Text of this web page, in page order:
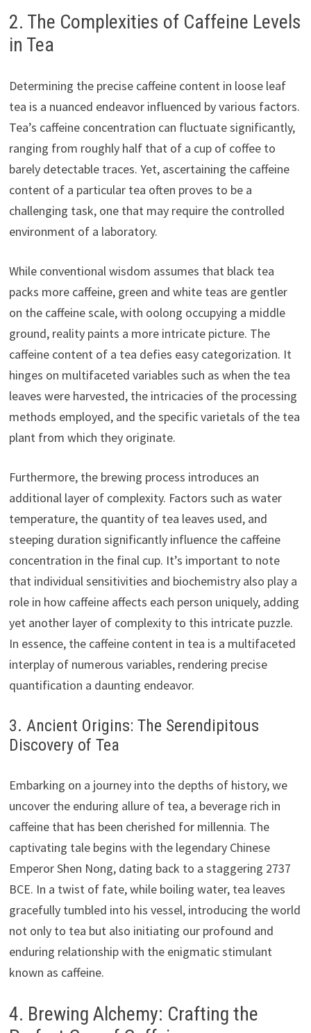
2. The Complexities of Caffeine Levels
in Tea
Determining the precise caffeine content in loose leaf
tea is a nuanced endeavor influenced by various factors.
Tea’s caffeine concentration can fluctuate significantly,
ranging from roughly half that of a cup of coffee to
barely detectable traces. Yet, ascertaining the caffeine
content of a particular tea often proves to be a
challenging task, one that may require the controlled
environment of a laboratory.
While conventional wisdom assumes that black tea
packs more caffeine, green and white teas are gentler
on the caffeine scale, with oolong occupying a middle
ground, reality paints a more intricate picture. The
caffeine content of a tea defies easy categorization. It
hinges on multifaceted variables such as when the tea
leaves were harvested, the intricacies of the processing
methods employed, and the specific varietals of the tea
plant from which they originate.
Furthermore, the brewing process introduces an
additional layer of complexity. Factors such as water
temperature, the quantity of tea leaves used, and
steeping duration significantly influence the caffeine
concentration in the final cup. It’s important to note
that individual sensitivities and biochemistry also play a
role in how caffeine affects each person uniquely, adding
yet another layer of complexity to this intricate puzzle.
In essence, the caffeine content in tea is a multifaceted
interplay of numerous variables, rendering precise
quantification a daunting endeavor.
3. Ancient Origins: The Serendipitous
Discovery of Tea
Embarking on a journey into the depths of history, we
uncover the enduring allure of tea, a beverage rich in
caffeine that has been cherished for millennia. The
captivating tale begins with the legendary Chinese
Emperor Shen Nong, dating back to a staggering 2737
BCE. In a twist of fate, while boiling water, tea leaves
gracefully tumbled into his vessel, introducing the world
not only to tea but also initiating our profound and
enduring relationship with the enigmatic stimulant
known as caffeine.
4. Brewing Alchemy: Crafting the